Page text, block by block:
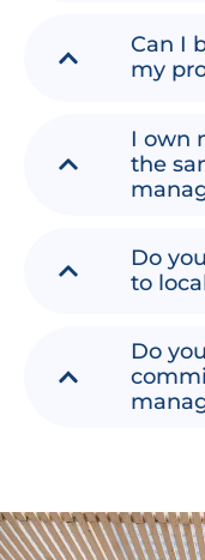
Can I
my
I own
the
Do
to
Do